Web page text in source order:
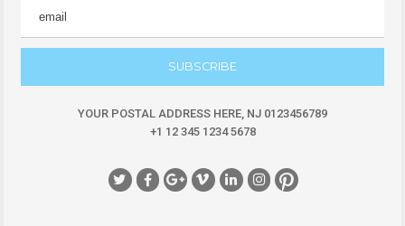
YOUR POSTAL ADDRESS HERE, NJ 0123456789
+1 12 345 1234 5678